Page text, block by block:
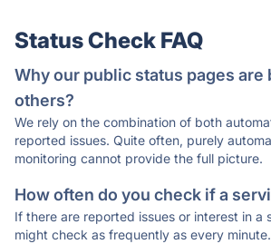
Status Check FAQ
Why our public status pages are
others?
We rely on the combination of both
reported issues. Quite often, purely
monitoring cannot provide the full picture.
How often do you check if a
If there are reported issues or interest in a
might check as frequently as every